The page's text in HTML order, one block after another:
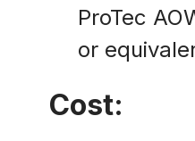
ProTec
or
Cost: